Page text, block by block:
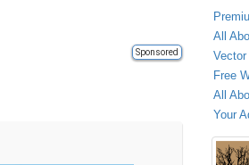
Sponsored
All
Free
All
Your